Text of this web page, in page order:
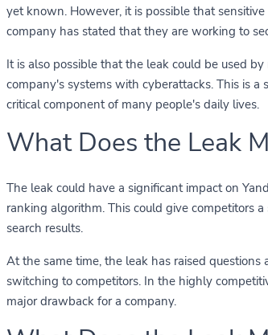
yet known. However, it is possible that
company has stated that they are working to
It is also possible that the leak could be used
company's systems with cyberattacks. This is a
critical component of many people's daily lives.
What Does the Leak
The leak could have a significant impact on
ranking algorithm. This could give competitors
search results.
At the same time, the leak has raised
switching to competitors. In the highly
major drawback for a company.